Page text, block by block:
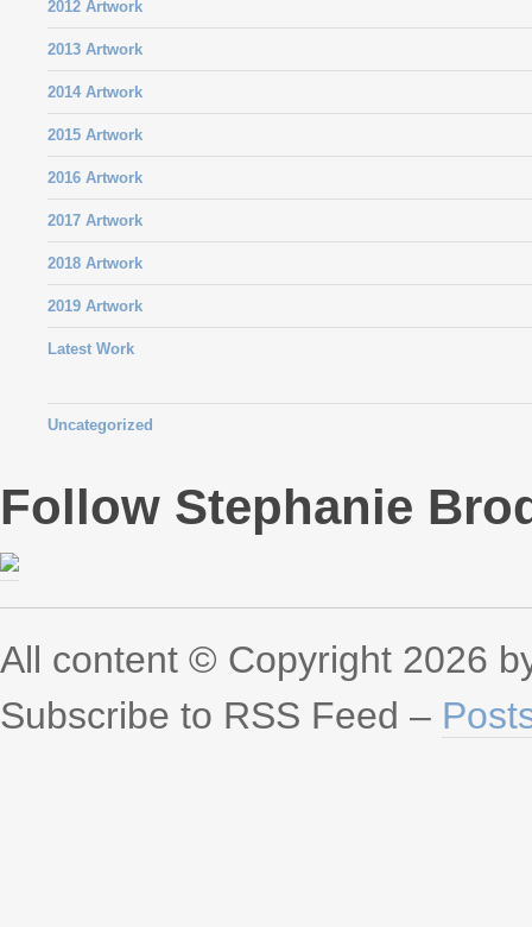
2012 Artwork
2013 Artwork
2014 Artwork
2015 Artwork
2016 Artwork
2017 Artwork
2018 Artwork
2019 Artwork
Latest Work
Uncategorized
Follow Stephanie
All content © Copyright 2026
Subscribe to RSS Feed –